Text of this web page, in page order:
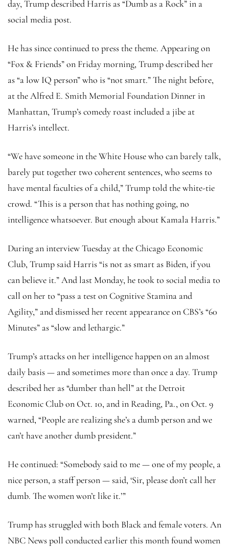
day, Trump described Harris as “Dumb as a Rock” in a
social media post.
He has since continued to press the theme. Appearing on
“Fox & Friends” on Friday morning, Trump described her
as “a low IQ person” who is “not smart.” The night before,
at the Alfred E. Smith Memorial Foundation Dinner in
Manhattan, Trump’s comedy roast included a jibe at
Harris’s intellect.
“We have someone in the White House who can barely talk,
barely put together two coherent sentences, who seems to
have mental faculties of a child,” Trump told the white-tie
crowd. “This is a person that has nothing going, no
intelligence whatsoever. But enough about Kamala Harris.”
During an interview Tuesday at the Chicago Economic
Club, Trump said Harris “is not as smart as Biden, if you
can believe it.” And last Monday, he took to social media to
call on her to “pass a test on Cognitive Stamina and
Agility,” and dismissed her recent appearance on CBS’s “60
Minutes” as “slow and lethargic.”
Trump’s attacks on her intelligence happen on an almost
daily basis — and sometimes more than once a day. Trump
described her as “dumber than hell” at the Detroit
Economic Club on Oct. 10, and in Reading, Pa., on Oct. 9
warned, “People are realizing she’s a dumb person and we
can’t have another dumb president.”
He continued: “Somebody said to me — one of my people, a
nice person, a staff person — said, ‘Sir, please don’t call her
dumb. The women won’t like it.’”
Trump has struggled with both Black and female voters. An
NBC News poll conducted earlier this month found women